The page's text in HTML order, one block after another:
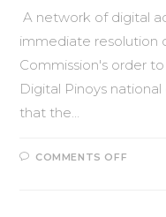
A network of digital
immediate resolution
Commission's order
Digital Pinoys
that the…
COMMENTS OFF